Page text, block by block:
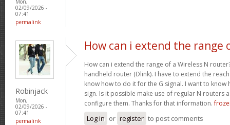
Mon,
02/09/2026 -
07:41
permalink
Robinjack
Mon,
02/09/2026 -
07:41
permalink
How can i extend the range
How can i extend the range of a Wireless N
handheld router (Dlink). I have to extend the
know how to do it for the G signal. I want to
sign. Is it possible make use of regular N routers
configure them. Thanks for that information.
Log in or register to post comments